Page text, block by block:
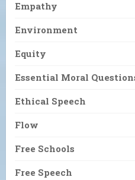
Empathy
Environment
Equity
Essential Moral
Ethical Speech
Flow
Free Schools
Free Speech